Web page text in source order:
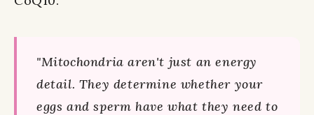
"Mitochondria aren't just an energy
detail. They determine whether your
eggs and sperm have what they need to